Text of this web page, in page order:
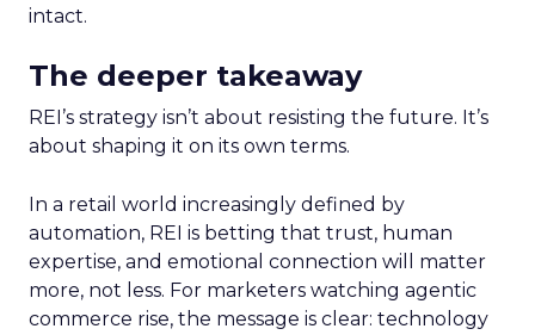
intact.
The deeper takeaway
REI’s strategy isn’t about resisting the future. It’s
about shaping it on its own terms.
In a retail world increasingly defined by
automation, REI is betting that trust, human
expertise, and emotional connection will matter
more, not less. For marketers watching agentic
commerce rise, the message is clear: technology